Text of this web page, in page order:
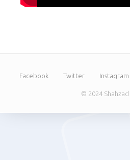
Facebook Twitter Instagram
© 2024 Shahzad